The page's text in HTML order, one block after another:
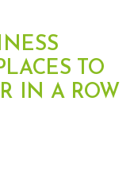
TO
IN A ROW